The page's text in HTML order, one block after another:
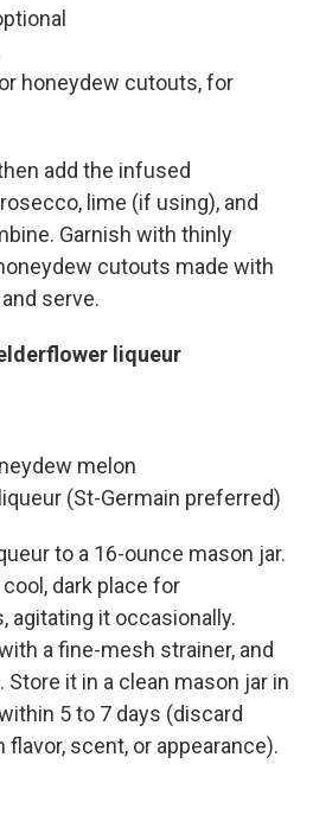
honeydew cutouts, for
add the infused
lime (if using), and
Garnish with thinly
cutouts made with
serve.
liqueur
melon
(St-Germain preferred)
to a 16-ounce mason jar.
dark place for
agitating it occasionally.
a fine-mesh strainer, and
Store it in a clean mason jar in
5 to 7 days (discard
scent, or appearance).